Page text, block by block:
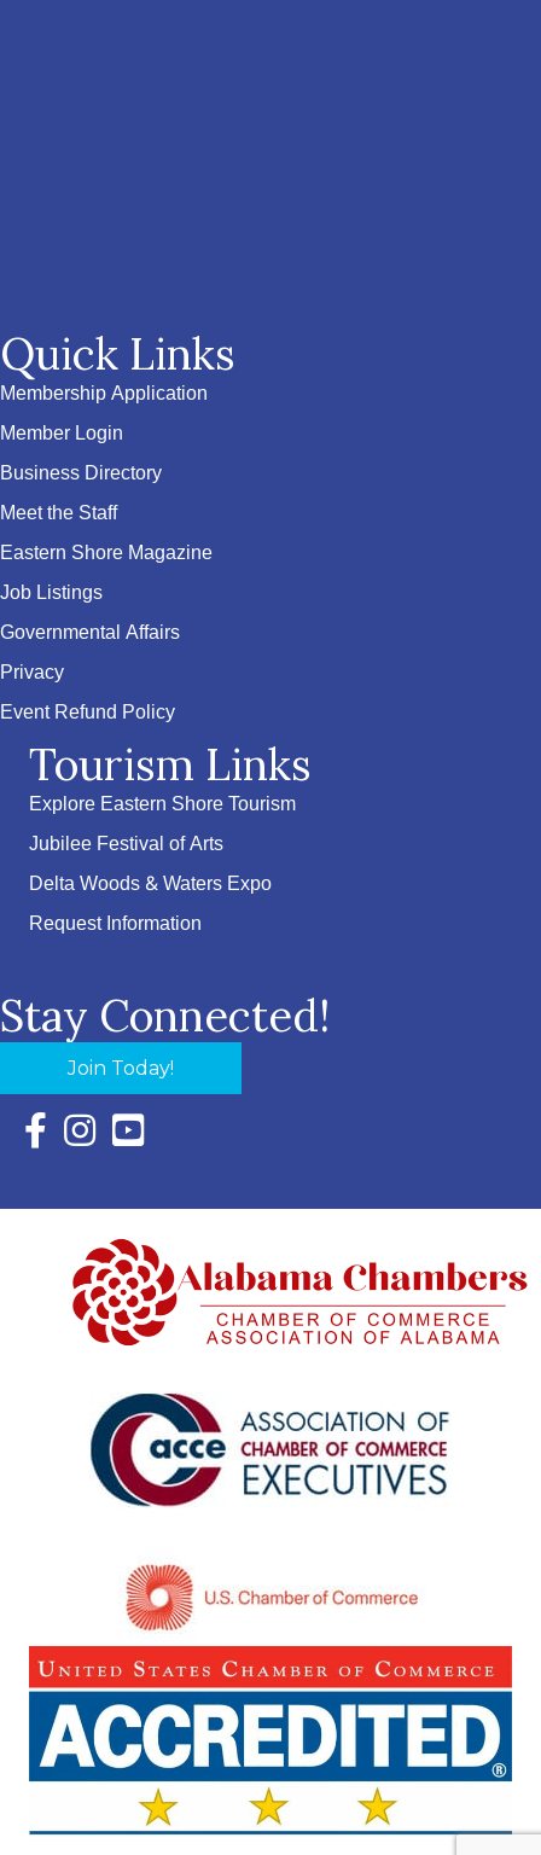
Quick Links
Membership Application
Member Login
Business Directory
Meet the Staff
Eastern Shore Magazine
Job Listings
Governmental Affairs
Privacy
Event Refund Policy
Tourism Links
Explore Eastern Shore Tourism
Jubilee Festival of Arts
Delta Woods & Waters Expo
Request Information
Stay Connected!
Join Today!
Facebook Icon with link to Eastern Shore Chamber
Instagram Icon with link to Eastern Shore Chamber
YouTube Icon with link to Eastern Shore